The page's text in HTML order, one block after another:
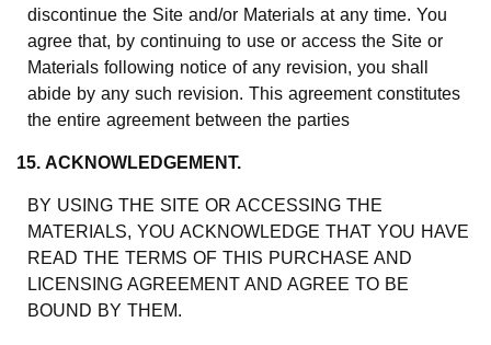
discontinue the Site and/or Materials at any time. You
agree that, by continuing to use or access the Site or
Materials following notice of any revision, you shall
abide by any such revision. This agreement constitutes
the entire agreement between the parties
15. ACKNOWLEDGEMENT.
BY USING THE SITE OR ACCESSING THE
MATERIALS, YOU ACKNOWLEDGE THAT YOU HAVE
READ THE TERMS OF THIS PURCHASE AND
LICENSING AGREEMENT AND AGREE TO BE
BOUND BY THEM.